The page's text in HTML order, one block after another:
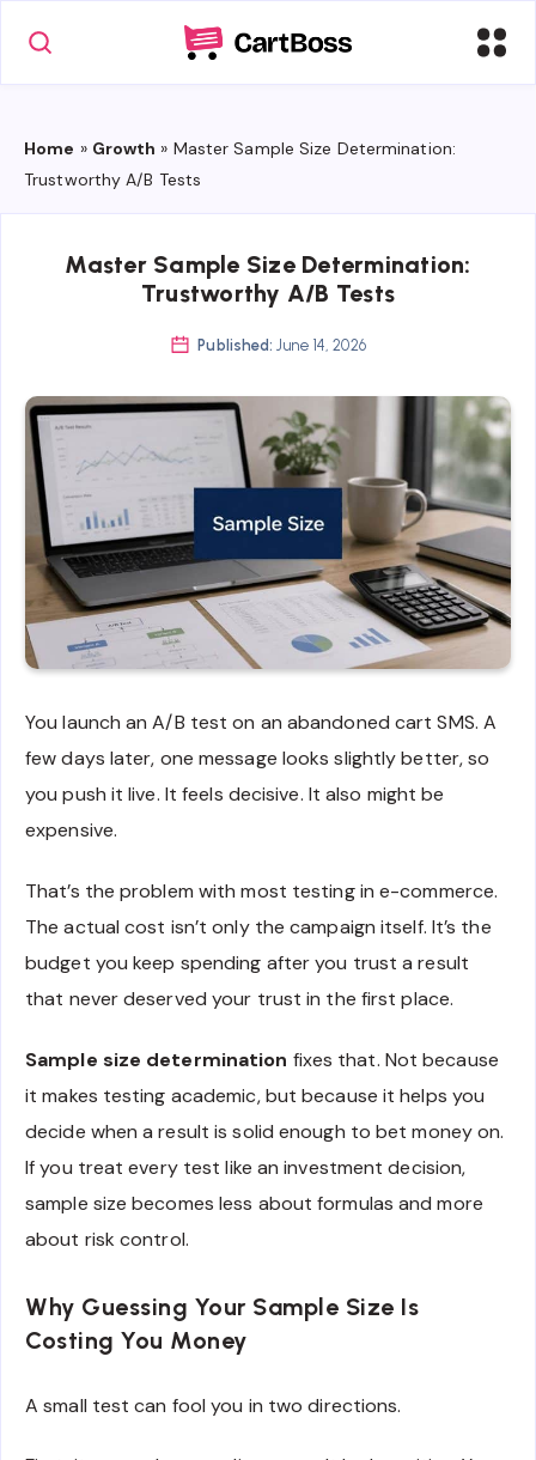
Home » Growth » Master Sample Size Determination:
Trustworthy A/B Tests
Master Sample Size Determination:
Trustworthy A/B Tests
Published: June 14, 2026
You launch an A/B test on an abandoned cart SMS. A
few days later, one message looks slightly better, so
you push it live. It feels decisive. It also might be
expensive.
That’s the problem with most testing in e-commerce.
The actual cost isn’t only the campaign itself. It’s the
budget you keep spending after you trust a result
that never deserved your trust in the first place.
Sample size determination fixes that. Not because
it makes testing academic, but because it helps you
decide when a result is solid enough to bet money on.
If you treat every test like an investment decision,
sample size becomes less about formulas and more
about risk control.
Why Guessing Your Sample Size Is
Costing You Money
A small test can fool you in two directions.